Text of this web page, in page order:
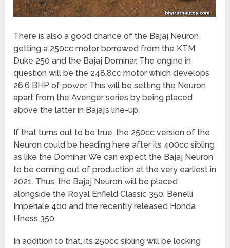
There is also a good chance of the Bajaj Neuron
getting a 250cc motor borrowed from the KTM
Duke 250 and the Bajaj Dominar. The engine in
question will be the 248.8cc motor which develops
26.6 BHP of power. This will be setting the Neuron
apart from the Avenger series by being placed
above the latter in Bajaj’s line-up.
If that turns out to be true, the 250cc version of the
Neuron could be heading here after its 400cc sibling
as like the Dominar. We can expect the Bajaj Neuron
to be coming out of production at the very earliest in
2021. Thus, the Bajaj Neuron will be placed
alongside the Royal Enfield Classic 350, Benelli
Imperiale 400 and the recently released Honda
H’ness 350.
In addition to that, its 250cc sibling will be locking